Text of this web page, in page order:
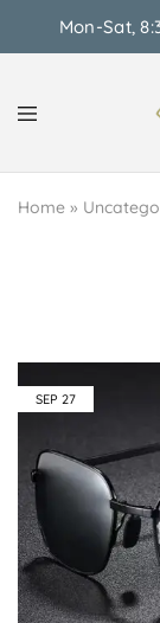
Mon-Sat,
Reen
Home »
SEP 27